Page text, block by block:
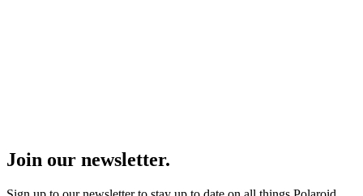
Join our newsletter.